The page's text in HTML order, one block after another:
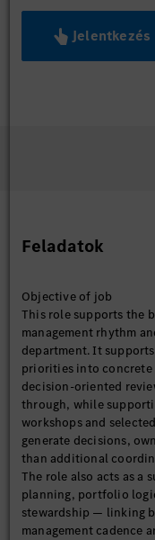
Jelentkezés
Feladatok
Objective of job
This role supports the
management rhythm
department. It
priorities into concrete
decision-oriented
through, while
workshops and
generate decisions,
than additional
The role also acts as a
planning, portfolio
stewardship — linking
management cadence